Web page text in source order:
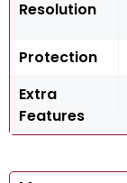
Resolution
Protection
Extra
Features